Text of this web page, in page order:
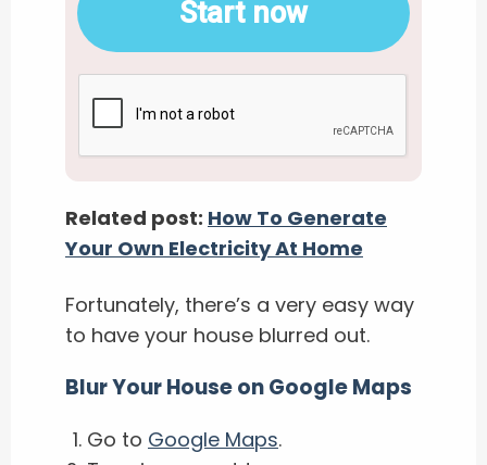
Start now
Related post: How To Generate
Your Own Electricity At Home
Fortunately, there’s a very easy way
to have your house blurred out.
Blur Your House on Google Maps
Go to Google Maps.